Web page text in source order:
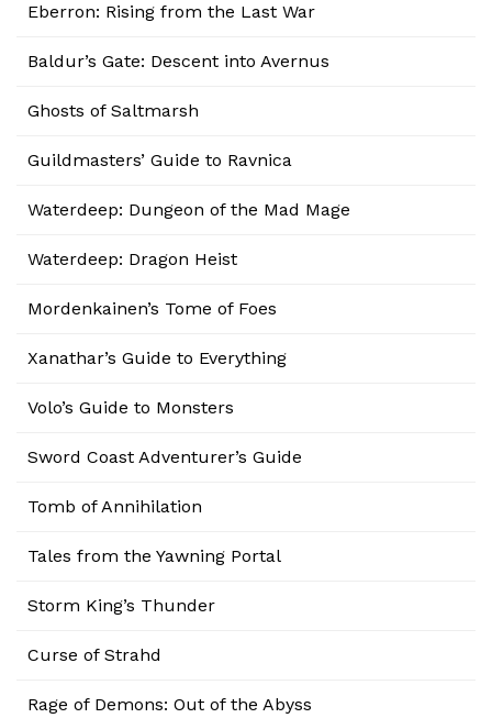
Eberron: Rising from the Last War
Baldur’s Gate: Descent into Avernus
Ghosts of Saltmarsh
Guildmasters’ Guide to Ravnica
Waterdeep: Dungeon of the Mad Mage
Waterdeep: Dragon Heist
Mordenkainen’s Tome of Foes
Xanathar’s Guide to Everything
Volo’s Guide to Monsters
Sword Coast Adventurer’s Guide
Tomb of Annihilation
Tales from the Yawning Portal
Storm King’s Thunder
Curse of Strahd
Rage of Demons: Out of the Abyss